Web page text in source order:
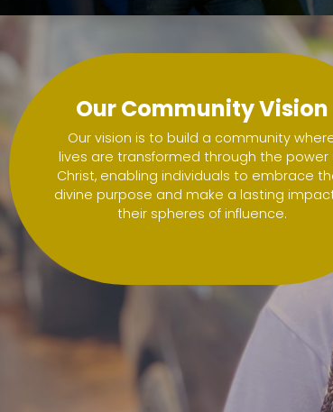
Our Community Vision
Our vision is to build a community
lives are transformed through the power
Christ, enabling individuals to embrace
divine purpose and make a lasting
their spheres of influence.